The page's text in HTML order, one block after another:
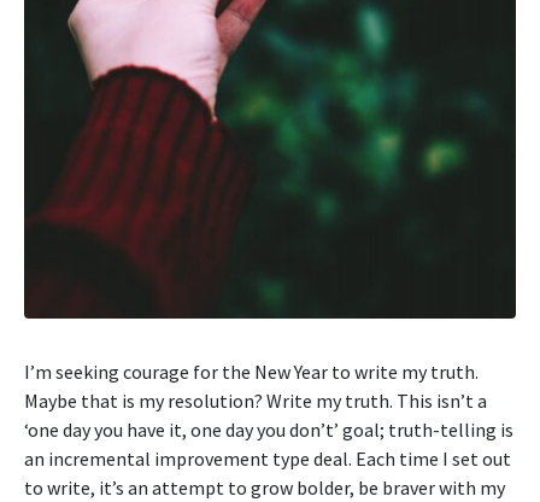
I’m seeking courage for the New Year to write my truth.
Maybe that is my resolution? Write my truth. This isn’t a
‘one day you have it, one day you don’t’ goal; truth-telling is
an incremental improvement type deal. Each time I set out
to write, it’s an attempt to grow bolder, be braver with my